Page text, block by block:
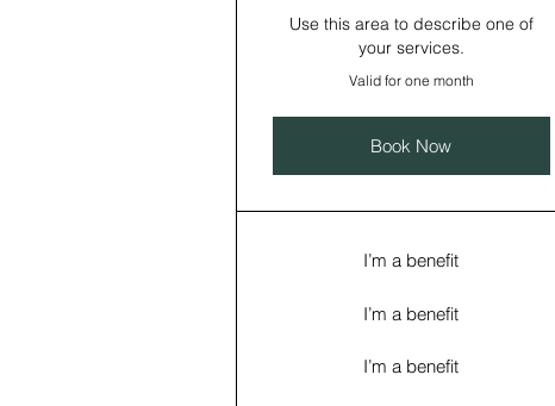
Use this area to describe one of
your services.
Valid for one month
Book Now
I’m a benefit
I’m a benefit
I’m a benefit